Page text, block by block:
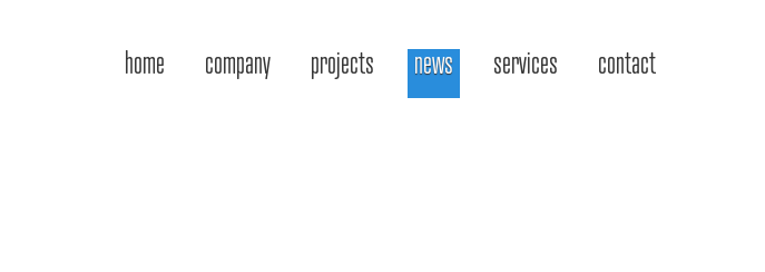
home company projects news services contact